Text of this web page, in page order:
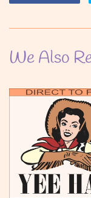
We Also